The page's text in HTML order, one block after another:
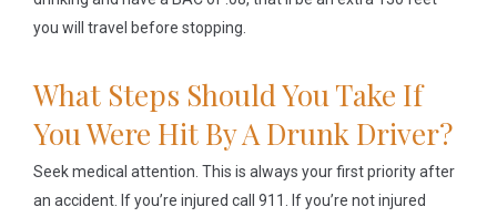
you will travel before stopping.
What Steps Should You Take If
You Were Hit By A Drunk Driver?
Seek medical attention. This is always your first priority after
an accident. If you’re injured call 911. If you’re not injured